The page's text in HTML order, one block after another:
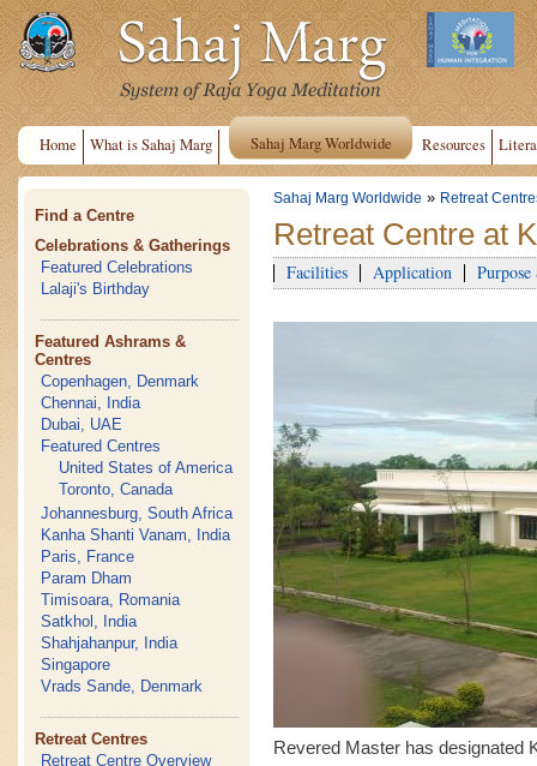
Home What is Sahaj Marg Sahaj Marg Worldwide Resources
Find a Centre
Celebrations & Gatherings
Featured Celebrations
Lalaji's Birthday
Featured Ashrams &
Centres
Copenhagen, Denmark
Chennai, India
Dubai, UAE
Featured Centres
United States of America
Toronto, Canada
Johannesburg, South Africa
Kanha Shanti Vanam, India
Paris, France
Param Dham
Timisoara, Romania
Satkhol, India
Shahjahanpur, India
Singapore
Vrads Sande, Denmark
Retreat Centres
Retreat Centre Overview
Sahaj Marg Worldwide » Retreat
Retreat Centre at
Facilities Application
Revered Master has designated